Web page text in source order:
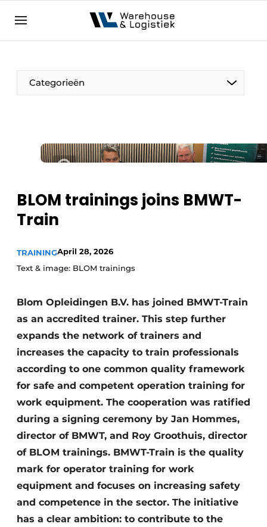
NL EN
Categorieën
BLOM trainings joins BMWT-
Train
TRAININGApril 28, 2026
Text & image: BLOM trainings
Blom Opleidingen B.V. has joined BMWT-Train
as an accredited trainer. This step further
expands the network of trainers and
increases the capacity to train professionals
according to one common quality framework
for safe and competent operation training for
work equipment. The cooperation was ratified
during a signing ceremony by Jan Hommes,
director of BMWT, and Roy Groothuis, director
of BLOM trainings. BMWT-Train is the quality
mark for operator training for work
equipment and focuses on increasing safety
and competence in the sector. The initiative
has a clear ambition: to contribute to the